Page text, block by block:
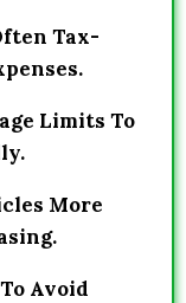
Tax-
Limits To
More
Avoid